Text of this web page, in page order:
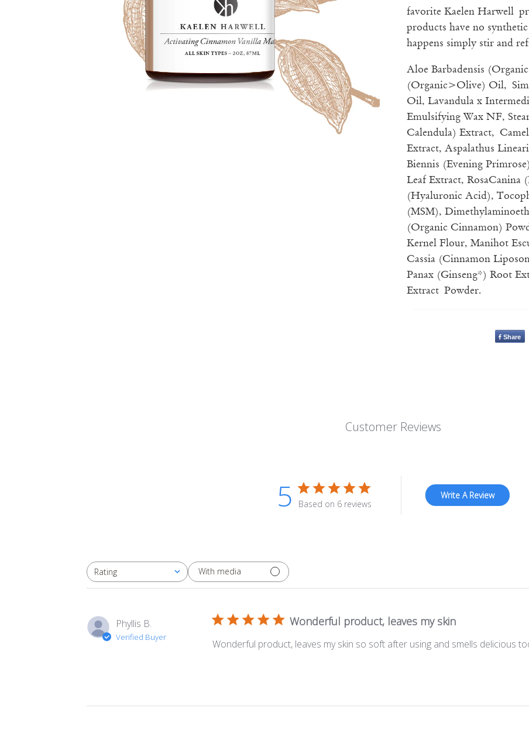
favorite Kaelen Harwell
products have no
happens simply stir and
Aloe Barbadensis
(Organic>Olive) Oil,
Oil, Lavandula x
Emulsifying Wax NF,
Calendula) Extract,
Extract, Aspalathus
Biennis (Evening
Leaf Extract,
(Hyaluronic Acid),
(MSM),
(Organic Cinnamon)
Kernel Flour, Manihot
Cassia (Cinnamon
Panax (Ginseng*) Root
Extract Powder.
Share
Customer Reviews
5 Based on 6 reviews
Write A Review
Rating
All ratings With media
Phyllis B.
Verified Buyer
Wonderful product, leaves my skin
Wonderful product, leaves my skin so soft after using and smells delicious